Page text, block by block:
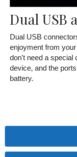
Dual USB
Dual USB
enjoyment from
don't need a special
device, and the
battery.